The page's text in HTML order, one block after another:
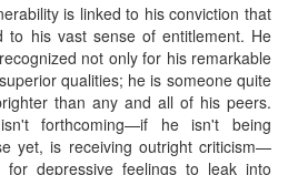
is linked to his conviction that
to his vast sense of entitlement. He
not only for his remarkable
qualities; he is someone quite
than any and all of his peers.
forthcoming—if he isn't being
yet, is receiving outright criticism—
depressive feelings to leak into